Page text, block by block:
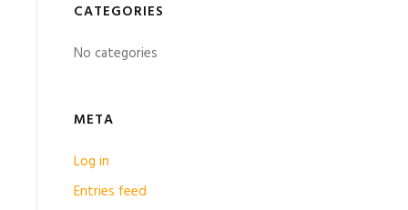
CATEGORIES
No categories
META
Log in
Entries feed